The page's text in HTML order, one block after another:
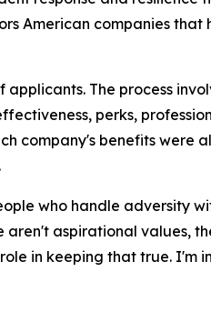
American companies
The process
perks,
company's benefits were
who handle adversity
aren't aspirational values,
in keeping that true. I'm